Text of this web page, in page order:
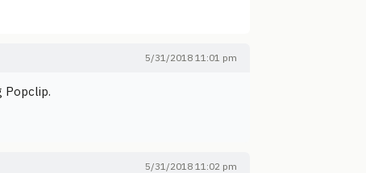
5/31/2018 11:01 pm
Popclip.
5/31/2018 11:02 pm